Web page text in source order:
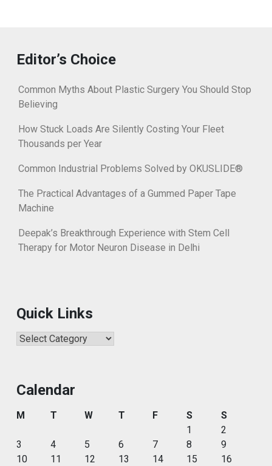
Editor’s Choice
Common Myths About Plastic Surgery You Should Stop
Believing
How Stuck Loads Are Silently Costing Your Fleet
Thousands per Year
Common Industrial Problems Solved by OKUSLIDE®
The Practical Advantages of a Gummed Paper Tape
Machine
Deepak’s Breakthrough Experience with Stem Cell
Therapy for Motor Neuron Disease in Delhi
Quick Links
Quick
Calendar
M T W T F S
S
1
2
3
4 5 6 7 8
9
10
11 12 13 14 15 16